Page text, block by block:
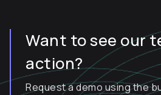
Want to see our
action?
Request a demo using the